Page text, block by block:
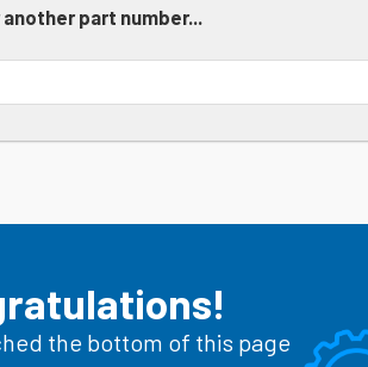
part number...
the bottom of this page